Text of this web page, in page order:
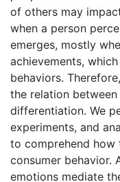
of others may
when a person
emerges, mostly
achievements,
behaviors.
the relation
differentiation. We
experiments, and
to comprehend how
consumer behavior.
emotions mediate